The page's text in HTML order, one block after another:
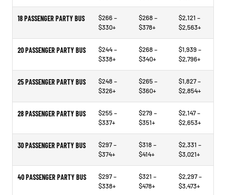
18 PASSENGER PARTY BUS
$266 –
$330+
$268 –
$378+
$2,121 –
$2,563+
20 PASSENGER PARTY BUS
$244 –
$338+
$268 –
$340+
$1,939 –
$2,796+
25 PASSENGER PARTY BUS
$248 –
$326+
$265 –
$360+
$1,827 –
$2,854+
28 PASSENGER PARTY BUS
$255 –
$337+
$279 –
$351+
$2,147 –
$2,653+
30 PASSENGER PARTY BUS
$297 –
$374+
$318 –
$414+
$2,331 –
$3,021+
40 PASSENGER PARTY BUS
$297 –
$338+
$321 –
$478+
$2,297 –
$3,473+